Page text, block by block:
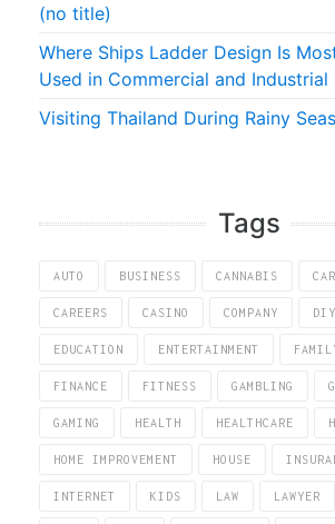
(no title)
Where Ships Ladder Design Is
Used in Commercial and Industrial
Visiting Thailand During Rainy
Tags
AUTO BUSINESS CANNABIS CAR
CAREERS CASINO COMPANY DIY
EDUCATION ENTERTAINMENT
FINANCE FITNESS GAMBLING
GAMING HEALTH HEALTHCARE
HOME IMPROVEMENT HOUSE
INTERNET KIDS LAW LAWYER